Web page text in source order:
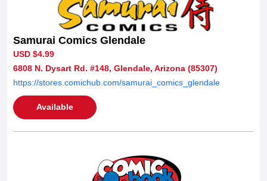
Samurai Comics Glendale
USD $4.99
6808 N. Dysart Rd. #148, Glendale, Arizona (85307)
https://stores.comichub.com/samurai_comics_glendale
Available